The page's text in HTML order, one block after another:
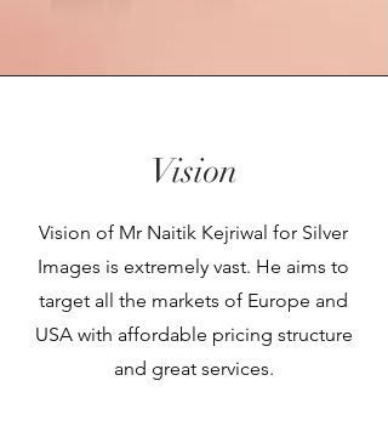
Vision
Vision of Mr Naitik Kejriwal for Silver
Images is extremely vast. He aims to
target all the markets of Europe and
USA with affordable pricing structure
and great services.